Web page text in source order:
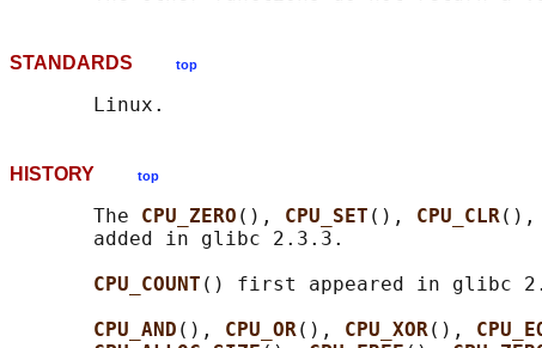
STANDARDS top
HISTORY top
       The
CPU_ZERO (), CPU_SET (), CPU_CLR(),
       added in glibc 2.3.3.
CPU_COUNT () first appeared in glibc
CPU_AND (), CPU_OR(), CPU_XOR(),